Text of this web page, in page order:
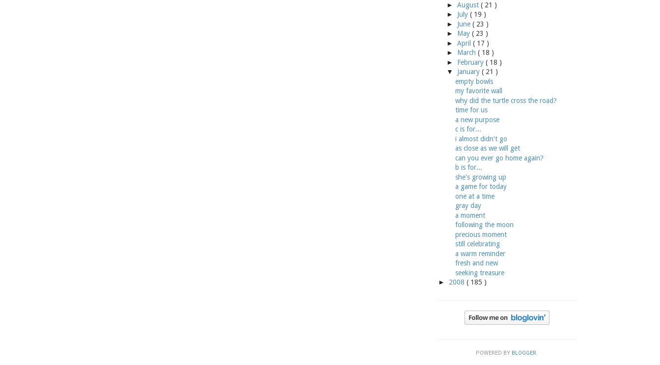
► August ( 21 )
► July ( 19 )
► June ( 23 )
► May ( 23 )
► April ( 17 )
► March ( 18 )
► February ( 18 )
▼
January ( 21 )
empty bowls
my favorite wall
why did the turtle cross the road?
time for us
a new purpose
c is for...
i almost didn't go
as close as we will get
can you ever go home again?
b is for...
she's growing up
a game for today
one at a time
gray day
a moment
following the moon
precious moment
still celebrating
a warm reminder
fresh and new
seeking treasure
► 2008 ( 185 )
POWERED BY BLOGGER.